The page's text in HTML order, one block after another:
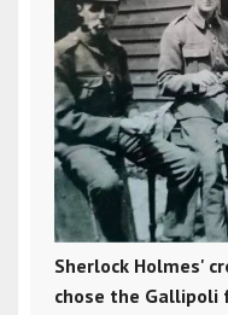
Sherlock Holmes'
chose the Gallipoli